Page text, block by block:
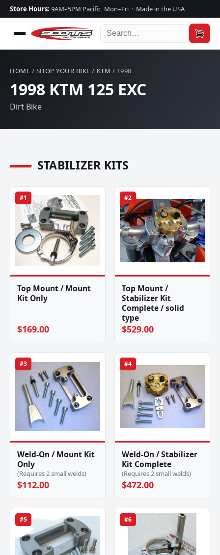
Store Hours: 9AM–5PM Pacific, Mon–Fri · Made in the USA
HOME / SHOP YOUR BIKE / KTM / 1998
1998 KTM 125 EXC
Dirt Bike
STABILIZER KITS
#1
Top Mount / Mount
Kit Only
$169.00
#2
Top Mount /
Stabilizer Kit
Complete / solid
type
$529.00
#3
Weld-On / Mount Kit
Only
(Requires 2 small welds)
$112.00
#4
Weld-On / Stabilizer
Kit Complete
(Requires 2 small welds)
$472.00
#5 #6